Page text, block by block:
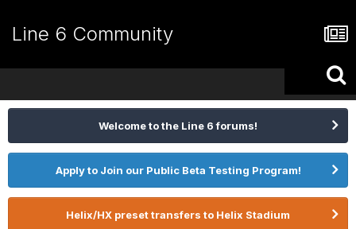
Line 6 Community
Welcome to the Line 6 forums!
Apply to Join our Public Beta Testing Program!
Helix/HX preset transfers to Helix Stadium